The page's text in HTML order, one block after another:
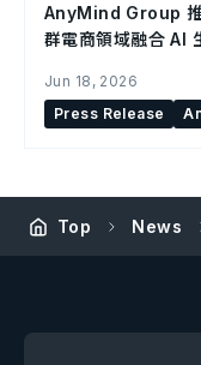
AnyMind Group
群電商領域融合 AI
Jun 18, 2026
Press Release
Top News